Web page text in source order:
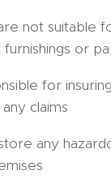
not suitable
or
for
claims
any